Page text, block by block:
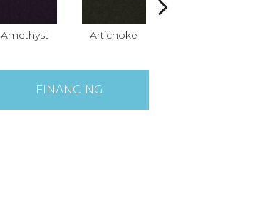
Amethyst Artichoke
FINANCING